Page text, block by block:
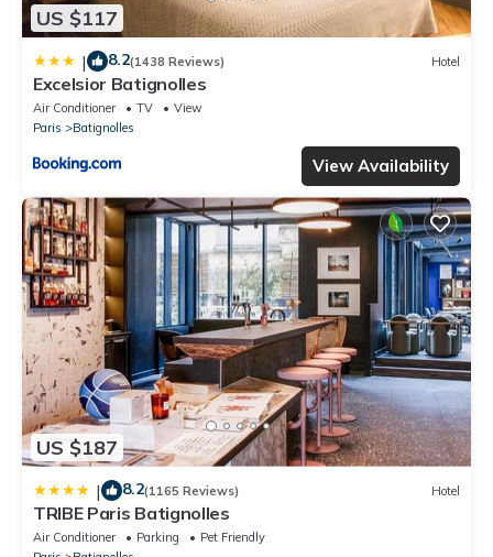
US $117
| 8.2(1438 Reviews) Hotel
Excelsior Batignolles
Air Conditioner TV
View
Paris
Batignolles
View Availability
US $187
| 8.2(1165 Reviews) Hotel
TRIBE Paris Batignolles
Air Conditioner Parking
Pet Friendly